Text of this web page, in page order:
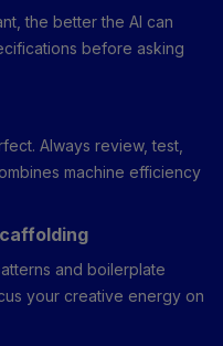
the better the AI can
before asking
Always review, test,
machine efficiency
and boilerplate
your creative energy on